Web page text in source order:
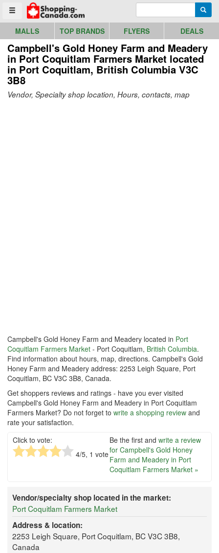
Toggle menu
Go to homepage - click to logo image
MALLS TOP BRANDS FLYERS DEALS
Campbell's Gold Honey Farm and Meadery
in Port Coquitlam Farmers Market located
in Port Coquitlam, British Columbia V3C
3B8
Vendor, Specialty shop location, Hours, contacts, map
Campbell's Gold Honey Farm and Meadery located in Port
Coquitlam Farmers Market - Port Coquitlam, British Columbia.
Find information about hours, map, directions. Campbell's Gold
Honey Farm and Meadery address: 2253 Leigh Square, Port
Coquitlam, BC V3C 3B8, Canada.
Get shoppers reviews and ratings - have you ever visited
Campbell's Gold Honey Farm and Meadery in Port Coquitlam
Farmers Market? Do not forget to write a shopping review and
rate your satisfaction.
Click to vote:
4/5, 1 vote
Be the first and write a review
for Campbell's Gold Honey
Farm and Meadery in Port
Coquitlam Farmers Market »
Vendor/specialty shop located in the market:
Port Coquitlam Farmers Market
Address & location:
2253 Leigh Square, Port Coquitlam, BC V3C 3B8,
Canada